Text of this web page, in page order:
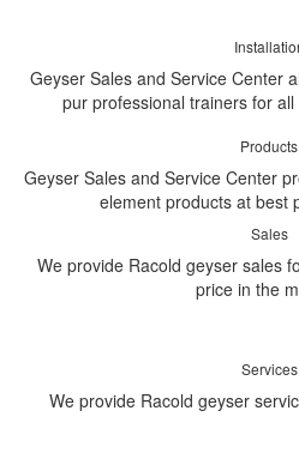
Geyser Sales and Service Center
pur professional trainers for
Products
Geyser Sales and Service Center
element products at best
Sales
We provide Racold geyser sales
price in the
Services
We provide Racold geyser